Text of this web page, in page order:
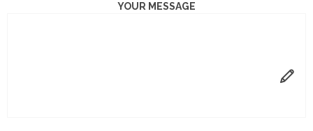
YOUR MESSAGE